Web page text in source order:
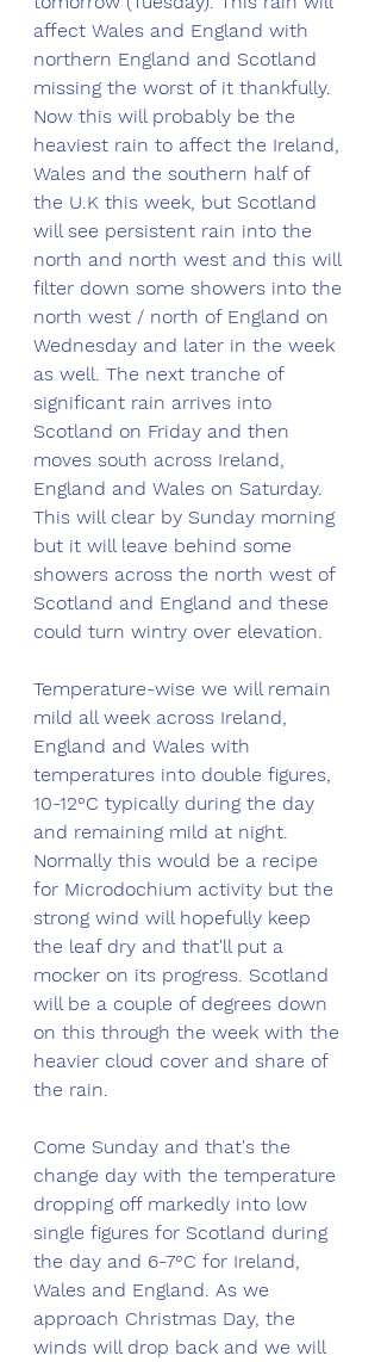
affect Wales and England with
northern England and Scotland
missing the worst of it thankfully.
Now this will probably be the
heaviest rain to affect the Ireland,
Wales and the southern half of
the U.K this week, but Scotland
will see persistent rain into the
north and north west and this will
filter down some showers into the
north west / north of England on
Wednesday and later in the week
as well. The next tranche of
significant rain arrives into
Scotland on Friday and then
moves south across Ireland,
England and Wales on Saturday.
This will clear by Sunday morning
but it will leave behind some
showers across the north west of
Scotland and England and these
could turn wintry over elevation.
Temperature-wise we will remain
mild all week across Ireland,
England and Wales with
temperatures into double figures,
10-12°C typically during the day
and remaining mild at night.
Normally this would be a recipe
for Microdochium activity but the
strong wind will hopefully keep
the leaf dry and that'll put a
mocker on its progress. Scotland
will be a couple of degrees down
on this through the week with the
heavier cloud cover and share of
the rain.
Come Sunday and that's the
change day with the temperature
dropping off markedly into low
single figures for Scotland during
the day and 6-7°C for Ireland,
Wales and England. As we
approach Christmas Day, the
winds will drop back and we will